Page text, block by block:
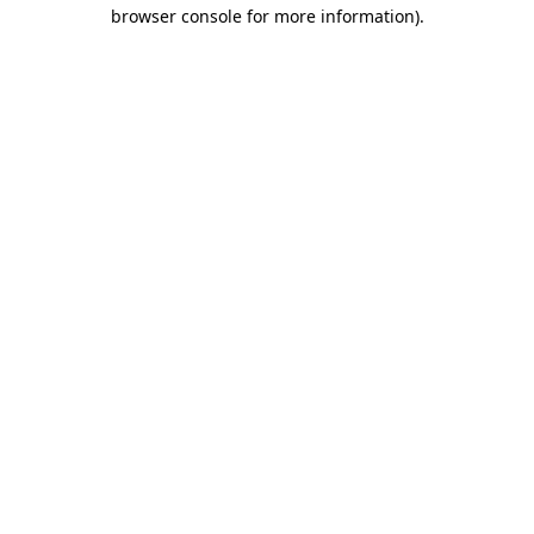
browser console for more information).